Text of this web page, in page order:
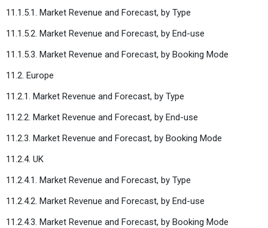
11.1.5.1. Market Revenue and Forecast, by Type
11.1.5.2. Market Revenue and Forecast, by End-use
11.1.5.3. Market Revenue and Forecast, by Booking Mode
11.2. Europe
11.2.1. Market Revenue and Forecast, by Type
11.2.2. Market Revenue and Forecast, by End-use
11.2.3. Market Revenue and Forecast, by Booking Mode
11.2.4. UK
11.2.4.1. Market Revenue and Forecast, by Type
11.2.4.2. Market Revenue and Forecast, by End-use
11.2.4.3. Market Revenue and Forecast, by Booking Mode